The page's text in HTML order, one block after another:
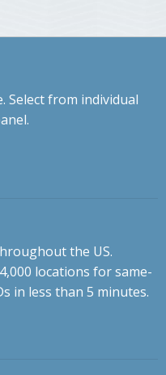
Select from individual
the US.
locations for same-
in less than 5 minutes.